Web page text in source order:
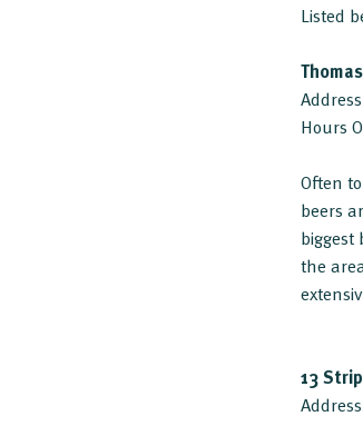
Listed
Hours
Often
beers
biggest
the
13